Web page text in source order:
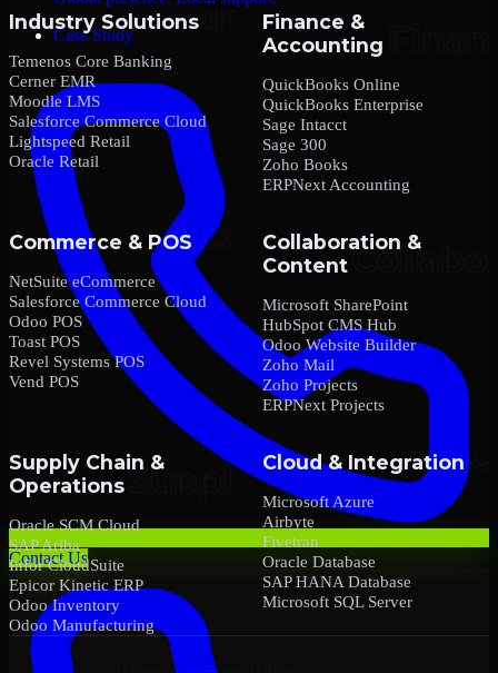
Case Study
Contact Us
Industry Solutions
Temenos Core Banking
Cerner EMR
Moodle LMS
Salesforce Commerce Cloud
Lightspeed Retail
Oracle Retail
Finance &
Accounting
QuickBooks Online
QuickBooks Enterprise
Sage Intacct
Sage 300
Zoho Books
ERPNext Accounting
Commerce & POS
NetSuite eCommerce
Salesforce Commerce Cloud
Odoo POS
Toast POS
Revel Systems POS
Vend POS
Collaboration &
Content
Microsoft SharePoint
HubSpot CMS Hub
Odoo Website Builder
Zoho Mail
Zoho Projects
ERPNext Projects
Supply Chain &
Operations
Oracle SCM Cloud
SAP Ariba
Infor CloudSuite
Epicor Kinetic ERP
Odoo Inventory
Odoo Manufacturing
Cloud & Integration
Microsoft Azure
Airbyte
Fivetran
Oracle Database
SAP HANA Database
Microsoft SQL Server